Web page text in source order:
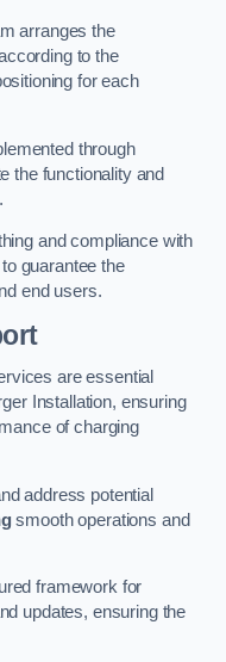
arranges the
to the
for each
through
the functionality and
and compliance with
guarantee the
end users.
are essential
Installation, ensuring
of charging
address potential
smooth operations and
framework for
updates, ensuring the